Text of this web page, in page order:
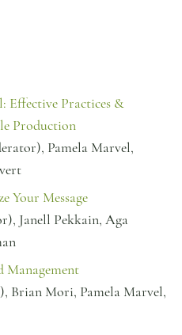
Effective Practices &
Production
Pamela Marvel,
Your Message
Janell Pekkain, Aga
Management
Brian Mori, Pamela Marvel,